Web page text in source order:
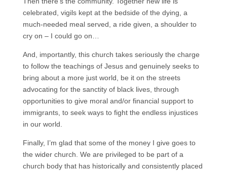
celebrated, vigils kept at the bedside of the dying, a
much-needed meal served, a ride given, a shoulder to
cry on – I could go on…
And, importantly, this church takes seriously the charge
to follow the teachings of Jesus and genuinely seeks to
bring about a more just world, be it on the streets
advocating for the sanctity of black lives, through
opportunities to give moral and/or financial support to
immigrants, to seek ways to fight the endless injustices
in our world.
Finally, I’m glad that some of the money I give goes to
the wider church. We are privileged to be part of a
church body that has historically and consistently placed